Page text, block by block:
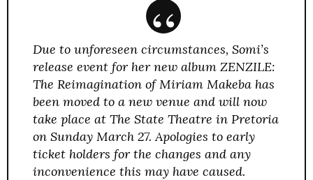
Due to unforeseen circumstances, Somi’s
release event for her new album ZENZILE:
The Reimagination of Miriam Makeba has
been moved to a new venue and will now
take place at The State Theatre in Pretoria
on Sunday March 27. Apologies to early
ticket holders for the changes and any
inconvenience this may have caused.